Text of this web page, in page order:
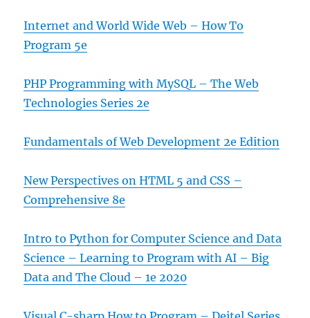
Internet and World Wide Web – How To
Program 5e
PHP Programming with MySQL – The Web
Technologies Series 2e
Fundamentals of Web Development 2e Edition
New Perspectives on HTML 5 and CSS –
Comprehensive 8e
Intro to Python for Computer Science and Data
Science – Learning to Program with AI – Big
Data and The Cloud – 1e 2020